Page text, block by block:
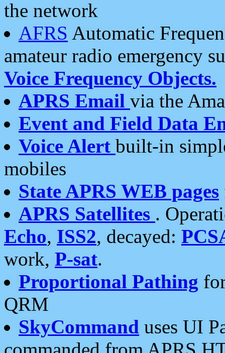
the network
AFRS Automatic
amateur radio emergency
Voice Frequency Objects.
APRS Email via the
Event and Field Data
Voice Alert built-in
mobiles
State APRS WEB pages
APRS Satellites .
Echo, ISS2, decayed:
work, P-sat.
Proportional Pathing
QRM
SkyCommand uses UI